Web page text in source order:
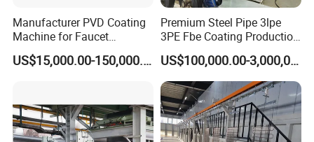
Core Advantages of the Equipment
→High degree of automation, can be operated by one person,
saving labor costs
Manufacturer PVD Coating
Machine for Faucet
Furniture Stainless Steel
US$15,000.00-150,000.00
Premium Steel Pipe 3lpe
3PE Fbe Coating Production
Line for Anti-Corrosion
US$100,000.00-3,000,000.00